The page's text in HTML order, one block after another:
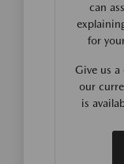
can
for
Give us
our
is